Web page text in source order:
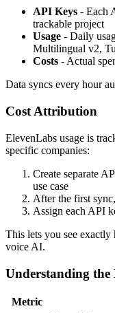
API Keys - Each
trackable project
Usage - Daily
Multilingual v2,
Costs - Actual
Data syncs every hour
Cost Attribution
ElevenLabs usage is
specific companies:
Create separate
use case
After the first
Assign each API
This lets you see
voice AI.
Understanding the
Metric